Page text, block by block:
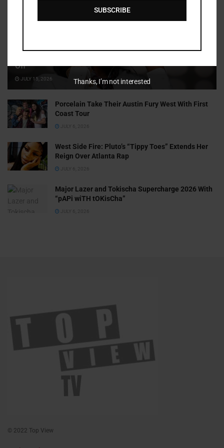
Off
JULY 15, 2026
Porcelain Take Their Austin Fury West With First
Coast Tour
JULY 6, 2026
West Side Fire: Pluto’s “Tippy Toes” Extends Her
Reign Over Atlanta Rap
JULY 6, 2026
Major Lazer and Tokischa Supercharge 2026 With
“pAPi wiTH tOKisCha”
JULY 6, 2026
© 2022 Top View
SUBSCRIBE
Thanks, I’m not interested